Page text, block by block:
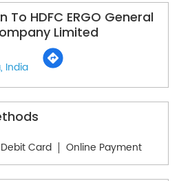
To HDFC ERGO General
Limited
India
Debit Card Online Payment